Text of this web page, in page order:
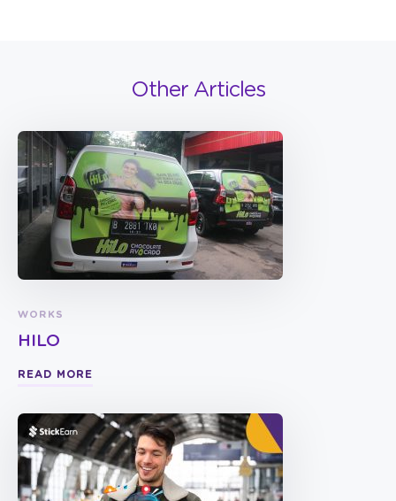
Other Articles
WORKS
HILO
READ MORE